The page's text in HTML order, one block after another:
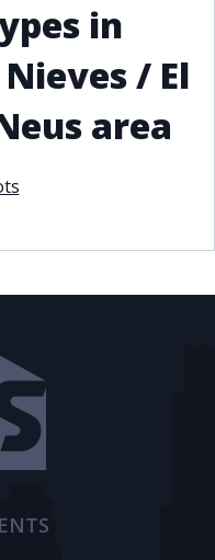
in
/ El
area